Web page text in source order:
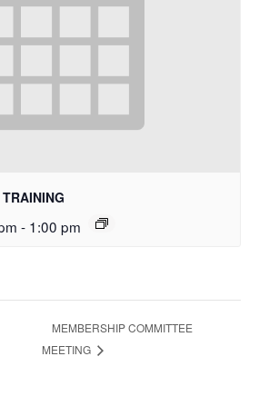
- 1:00 pm
MEMBERSHIP COMMITTEE
MEETING